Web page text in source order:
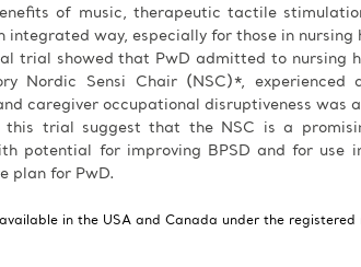
of music, therapeutic tactile
integrated way, especially for those in nursing
trial showed that PwD admitted to nursing
Nordic Sensi Chair (NSC)*, experienced
caregiver occupational disruptiveness was
this trial suggest that the NSC is a
potential for improving BPSD and for use
plan for PwD.
in the USA and Canada under the registered